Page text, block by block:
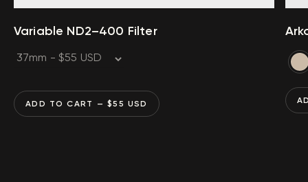
Variable ND2–400 Filter
ADD TO CART — $55 USD